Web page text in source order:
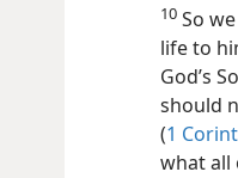
10 So
life to
God’s
should
(1
what all